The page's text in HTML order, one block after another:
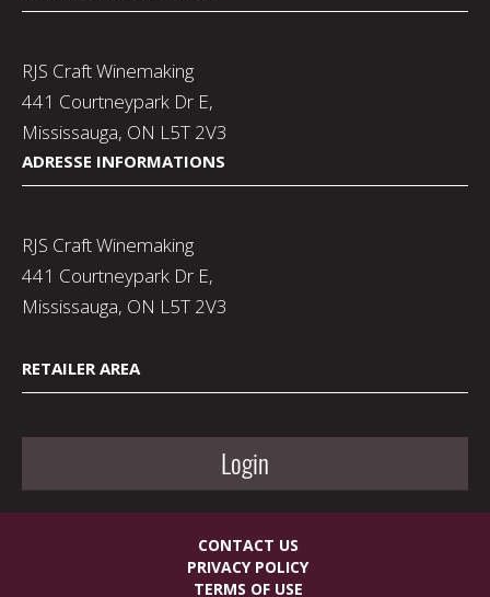
RJS Craft Winemaking
441 Courtneypark Dr E,
Mississauga, ON L5T 2V3
ADRESSE INFORMATIONS
RJS Craft Winemaking
441 Courtneypark Dr E,
Mississauga, ON L5T 2V3
RETAILER AREA
Login
CONTACT US
PRIVACY POLICY
TERMS OF USE